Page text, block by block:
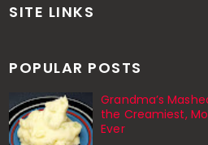
SITE LINKS
POPULAR POSTS
Grandma’s
the Creamiest,
Ever